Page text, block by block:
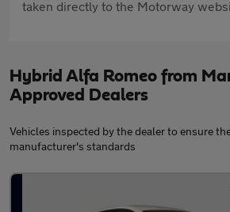
taken directly to the Motorway
Hybrid Alfa Romeo from
Approved Dealers
Vehicles inspected by the dealer to ensure
manufacturer's standards